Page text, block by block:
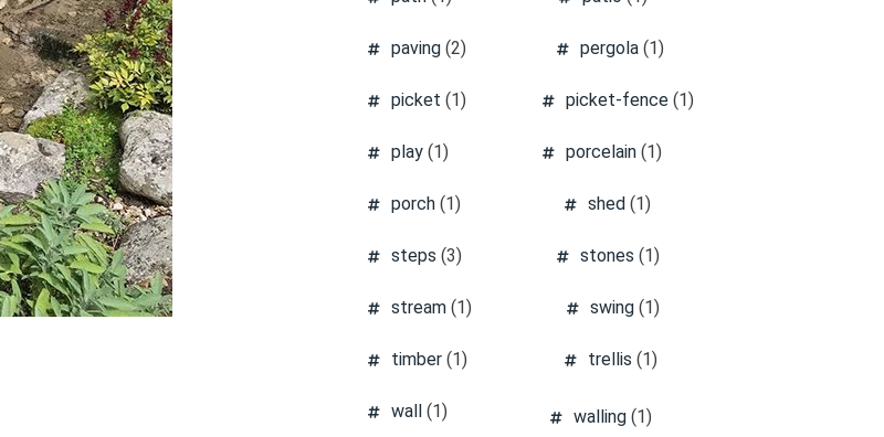
paving (2) pergola (1)
picket (1) picket-fence(1)
play (1) porcelain(1)
porch (1) shed (1)
steps (3) stones (1)
stream (1) swing (1)
timber (1) trellis (1)
wall (1) walling (1)